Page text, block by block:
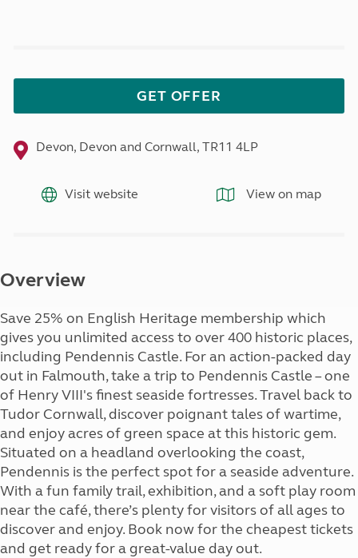
GET OFFER
Devon, Devon and Cornwall, TR11 4LP
Visit website View on map
Overview
Save 25% on English Heritage membership which
gives you unlimited access to over 400 historic places,
including Pendennis Castle. For an action-packed day
out in Falmouth, take a trip to Pendennis Castle – one
of Henry VIII's finest seaside fortresses. Travel back to
Tudor Cornwall, discover poignant tales of wartime,
and enjoy acres of green space at this historic gem.
Situated on a headland overlooking the coast,
Pendennis is the perfect spot for a seaside adventure.
With a fun family trail, exhibition, and a soft play room
near the café, there’s plenty for visitors of all ages to
discover and enjoy. Book now for the cheapest tickets
and get ready for a great-value day out.